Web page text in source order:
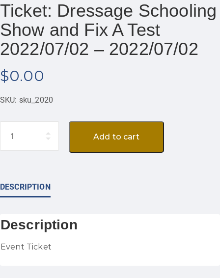
Ticket: Dressage Schooling
Show and Fix A Test
2022/07/02 – 2022/07/02
$0.00
SKU: sku_2020
Add to cart
DESCRIPTION
Description
Event Ticket